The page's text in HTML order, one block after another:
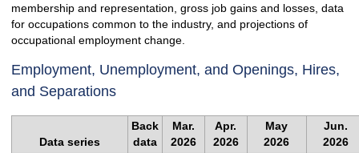
membership and representation, gross job gains and losses, data
for occupations common to the industry, and projections of
occupational employment change.
Employment, Unemployment, and Openings, Hires,
and Separations
Data series
Back
data
Mar.
2026
Apr.
2026
May
2026
Jun.
2026